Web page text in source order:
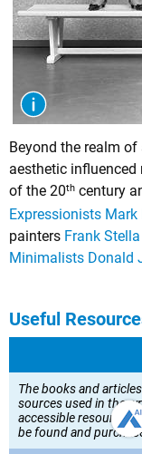
Beyond the realm of
aesthetic
of the 20th century
Expressionists Mark
painters Frank Stella
Minimalists Donald
Useful
The books and
sources used in the
accessible resources
be found and